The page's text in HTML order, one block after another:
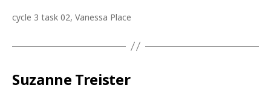
cycle 3 task 02, Vanessa Place
Suzanne Treister